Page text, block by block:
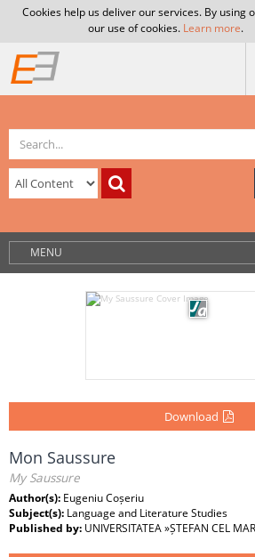
Cookies help us deliver our services. By using
our use of cookies. Learn more.
MENU
Download
Mon Saussure
My Saussure
Author(s): Eugeniu Coșeriu
Subject(s): Language and Literature Studies
Published by: UNIVERSITATEA »ȘTEFAN CEL